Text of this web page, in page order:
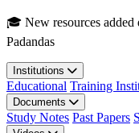
Skip to main content
🎓 New resources added
Padandas
Institutions
Educational Training
Documents
Study Notes Past Papers